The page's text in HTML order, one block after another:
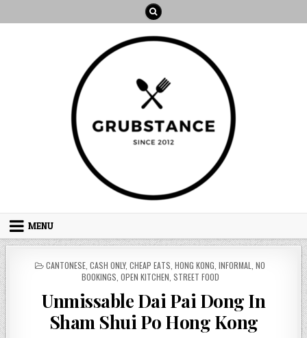
MENU
POSTED
CANTONESE CASH ONLY, CHEAP EATS HONG KONG INFORMAL NO
BOOKINGS OPEN KITCHEN STREET FOOD
Unmissable Dai Pai Dong In
Sham Shui Po Hong Kong